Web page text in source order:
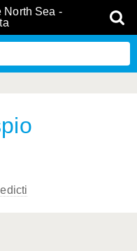
North Sea -